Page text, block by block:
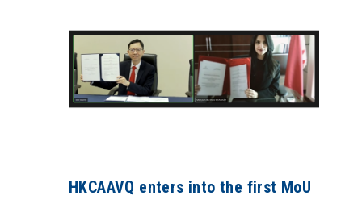
HKCAAVQ enters into the first MoU